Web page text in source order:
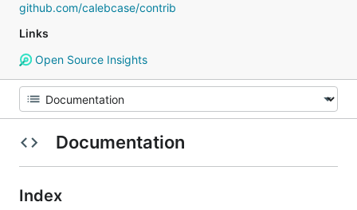
github.com/calebcase/contrib
Links
Open Source Insights
Documentation
Index